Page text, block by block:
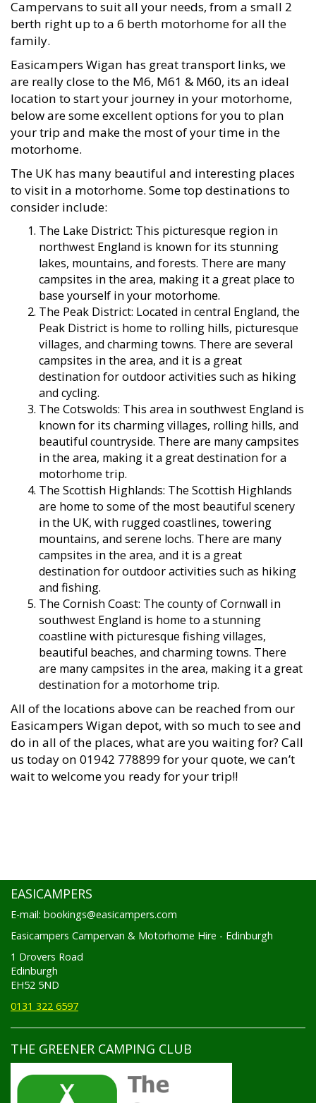
Campervans to suit all your needs, from a small 2
berth right up to a 6 berth motorhome for all the
family.
Easicampers Wigan has great transport links, we
are really close to the M6, M61 & M60, its an ideal
location to start your journey in your motorhome,
below are some excellent options for you to plan
your trip and make the most of your time in the
motorhome.
The UK has many beautiful and interesting places
to visit in a motorhome. Some top destinations to
consider include:
The Lake District: This picturesque region in
northwest England is known for its stunning
lakes, mountains, and forests. There are many
campsites in the area, making it a great place to
base yourself in your motorhome.
The Peak District: Located in central England, the
Peak District is home to rolling hills, picturesque
villages, and charming towns. There are several
campsites in the area, and it is a great
destination for outdoor activities such as hiking
and cycling.
The Cotswolds: This area in southwest England is
known for its charming villages, rolling hills, and
beautiful countryside. There are many campsites
in the area, making it a great destination for a
motorhome trip.
The Scottish Highlands: The Scottish Highlands
are home to some of the most beautiful scenery
in the UK, with rugged coastlines, towering
mountains, and serene lochs. There are many
campsites in the area, and it is a great
destination for outdoor activities such as hiking
and fishing.
The Cornish Coast: The county of Cornwall in
southwest England is home to a stunning
coastline with picturesque fishing villages,
beautiful beaches, and charming towns. There
are many campsites in the area, making it a great
destination for a motorhome trip.
All of the locations above can be reached from our
Easicampers Wigan depot, with so much to see and
do in all of the places, what are you waiting for? Call
us today on 01942 778899 for your quote, we can’t
wait to welcome you ready for your trip!!
EASICAMPERS
E-mail: bookings@easicampers.com
Easicampers Campervan & Motorhome Hire - Edinburgh
1 Drovers Road
Edinburgh
EH52 5ND
0131 322 6597
THE GREENER CAMPING CLUB